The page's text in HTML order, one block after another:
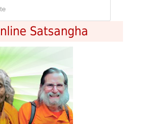
Satsangha